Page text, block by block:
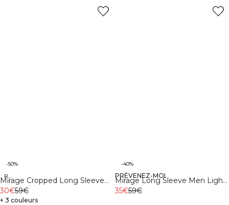
Recycled
-50%
Mirage Cropped Long Sleeve
Light Dusty Brown
30€59€
+ 3 couleurs
Recycled
-40%
PRÉVENEZ-MOI
Mirage Long Sleeve Men Light
Dusty Brown
35€59€